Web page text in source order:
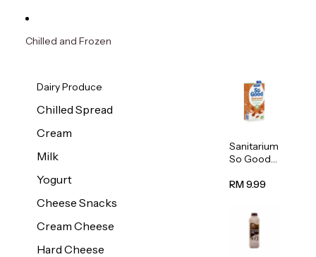
Chilled and Frozen
Dairy Produce
Chilled Spread
Cream
Milk
Yogurt
Cheese Snacks
Cream Cheese
Hard Cheese
Sanitarium
So Good
ned
Milk 1L
RM 9.99